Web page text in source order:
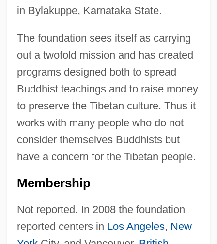
in Bylakuppe, Karnataka State.
The foundation sees itself as carrying
out a twofold mission and has created
programs designed both to spread
Buddhist teachings and to raise money
to preserve the Tibetan culture. Thus it
works with many people who do not
consider themselves Buddhists but
have a concern for the Tibetan people.
Membership
Not reported. In 2008 the foundation
reported centers in Los Angeles, New